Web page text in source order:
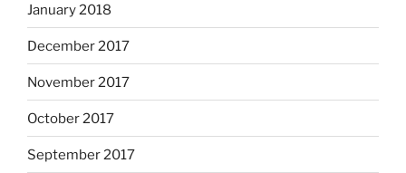
January 2018
December 2017
November 2017
October 2017
September 2017